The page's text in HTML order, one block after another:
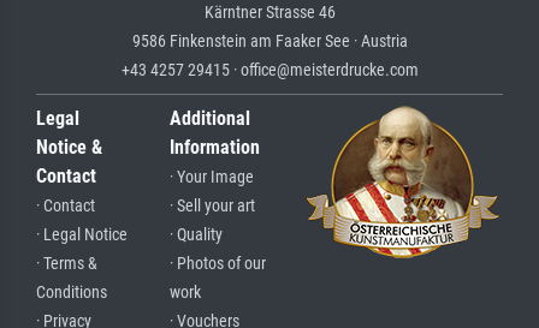
Kärntner Strasse 46
9586 Finkenstein am Faaker See · Austria
+43 4257 29415 · office@meisterdrucke.com
Legal
Notice &
Contact
· Contact
· Legal Notice
· Terms &
Conditions
· Privacy
Additional
Information
· Your Image
· Sell your art
· Quality
· Photos of our
work
· Vouchers